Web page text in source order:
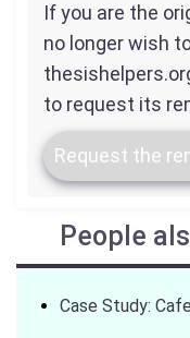
If you are the
no longer wish
to request its
Request the
People
Case Study: